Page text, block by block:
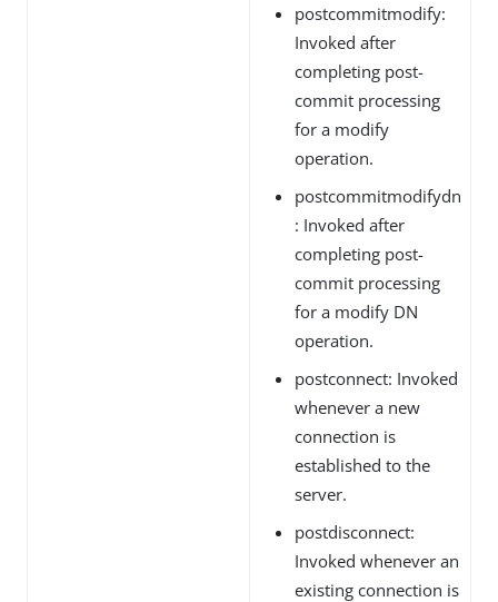
postcommitmodify:
Invoked after
completing post-
commit processing
for a modify
operation.
postcommitmodifydn
: Invoked after
completing post-
commit processing
for a modify DN
operation.
postconnect: Invoked
whenever a new
connection is
established to the
server.
postdisconnect:
Invoked whenever an
existing connection is